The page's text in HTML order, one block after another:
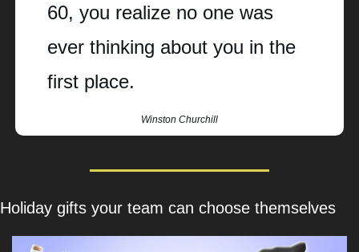
60, you realize no one was
ever thinking about you in the
first place.
Winston Churchill
Holiday gifts your team can choose themselves